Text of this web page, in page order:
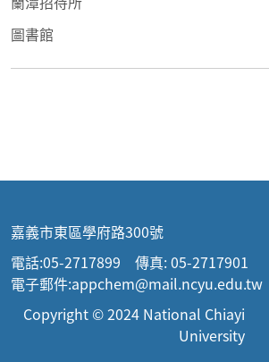
圖書館
嘉義市東區學府路300號
電話:05-2717899 傳真: 05-2717901
電子郵件:appchem@mail.ncyu.edu.tw
Copyright © 2024 National Chiayi
University